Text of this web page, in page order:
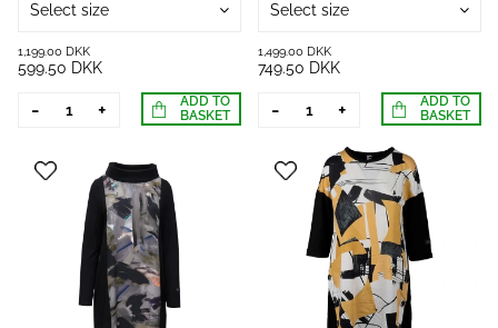
Select size
1,199.00 DKK
599.50 DKK
- +
ADD TO
BASKET
Select size
1,499.00 DKK
749.50 DKK
- +
ADD TO
BASKET